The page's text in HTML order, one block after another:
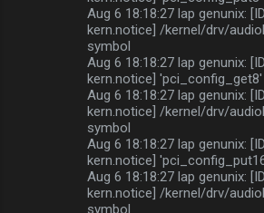
Aug 6 18:18:27 lap genunix:
kern.notice] /kernel/drv/
symbol
Aug 6 18:18:27 lap genunix:
kern.notice] 'pci_config_get8'
Aug 6 18:18:27 lap genunix:
kern.notice] /kernel/drv/
symbol
Aug 6 18:18:27 lap genunix:
kern.notice]
Aug 6 18:18:27 lap genunix:
kern.notice] /kernel/drv/
symbol